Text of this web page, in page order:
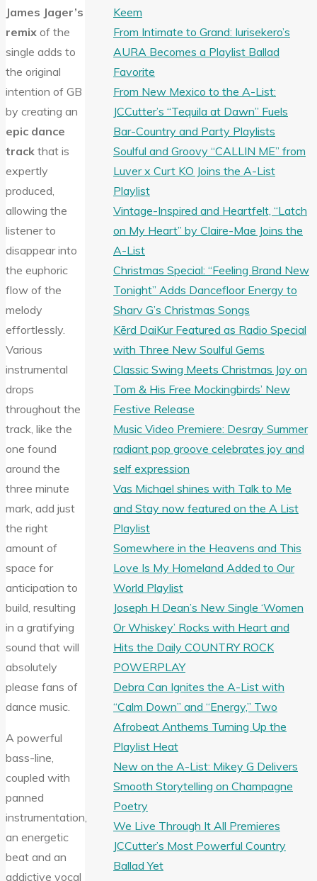
James Jager’s
remix of the
single adds to
the original
intention of GB
by creating an
epic dance
track that is
expertly
produced,
allowing the
listener to
disappear into
the euphoric
flow of the
melody
effortlessly.
Various
instrumental
drops
throughout the
track, like the
one found
around the
three minute
mark, add just
the right
amount of
space for
anticipation to
build, resulting
in a gratifying
sound that will
absolutely
please fans of
dance music.
A powerful
bass-line,
coupled with
panned
instrumentation,
an energetic
beat and an
addictive vocal
Keem
From Intimate to Grand: Iurisekero’s
AURA Becomes a Playlist Ballad
Favorite
From New Mexico to the A-List:
JCCutter’s “Tequila at Dawn” Fuels
Bar-Country and Party Playlists
Soulful and Groovy “CALLIN ME” from
Luver x Curt KO Joins the A-List
Playlist
Vintage-Inspired and Heartfelt, “Latch
on My Heart” by Claire-Mae Joins the
A-List
Christmas Special: “Feeling Brand New
Tonight” Adds Dancefloor Energy to
Sharv G’s Christmas Songs
Kērd DaiKur Featured as Radio Special
with Three New Soulful Gems
Classic Swing Meets Christmas Joy on
Tom & His Free Mockingbirds’ New
Festive Release
Music Video Premiere: Desray Summer
radiant pop groove celebrates joy and
self expression
Vas Michael shines with Talk to Me
and Stay now featured on the A List
Playlist
Somewhere in the Heavens and This
Love Is My Homeland Added to Our
World Playlist
Joseph H Dean’s New Single ‘Women
Or Whiskey’ Rocks with Heart and
Hits the Daily COUNTRY ROCK
POWERPLAY
Debra Can Ignites the A-List with
“Calm Down” and “Energy,” Two
Afrobeat Anthems Turning Up the
Playlist Heat
New on the A-List: Mikey G Delivers
Smooth Storytelling on Champagne
Poetry
We Live Through It All Premieres
JCCutter’s Most Powerful Country
Ballad Yet